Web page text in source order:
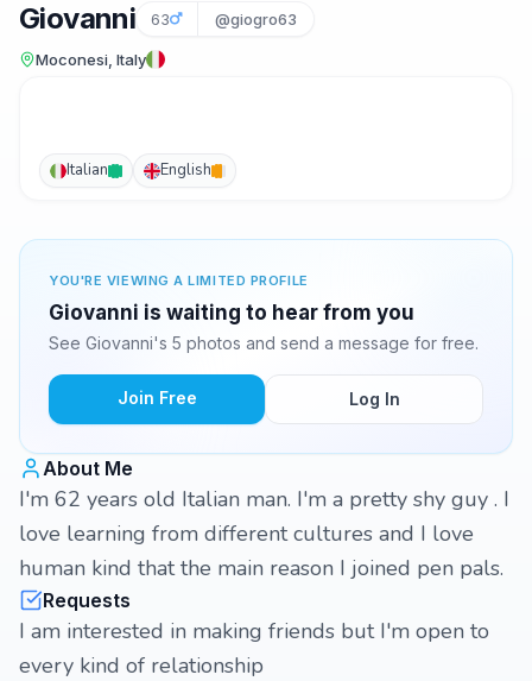
Giovanni 63 @giogro63
Moconesi, Italy
Italian English
YOU'RE VIEWING A LIMITED PROFILE
Giovanni is waiting to hear from you
See Giovanni's 5 photos and send a message for free.
Join Free Log In
About Me
I'm 62 years old Italian man. I'm a pretty shy guy . I
love learning from different cultures and I love
human kind that the main reason I joined pen pals.
Requests
I am interested in making friends but I'm open to
every kind of relationship